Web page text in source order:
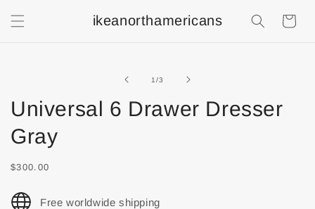
ikeanorthamericans
1/of
3
Universal 6 Drawer Dresser
Gray
$300.00
Free worldwide shipping